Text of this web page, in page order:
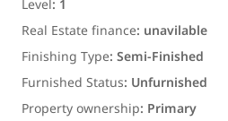
Real Estate finance: unavilable
Finishing Type:Semi-Finished
Furnished Status: Unfurnished
Property ownership: Primary